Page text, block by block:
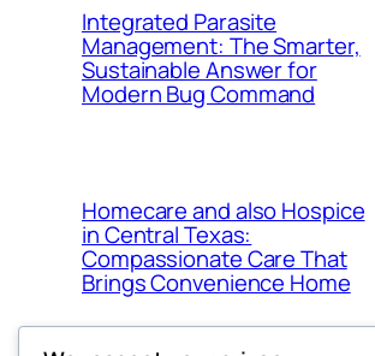
Integrated Parasite
Management: The Smarter,
Sustainable Answer for
Modern Bug Command
Homecare and also Hospice
in Central Texas:
Compassionate Care That
Brings Convenience Home